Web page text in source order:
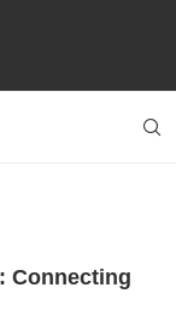
Connecting